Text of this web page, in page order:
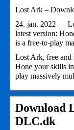
Lost Ark –
24. jan. 2022 —
latest version:
is a free-to-play
Lost Ark, free and
Hone your skills
play massively
Download
DLC.dk